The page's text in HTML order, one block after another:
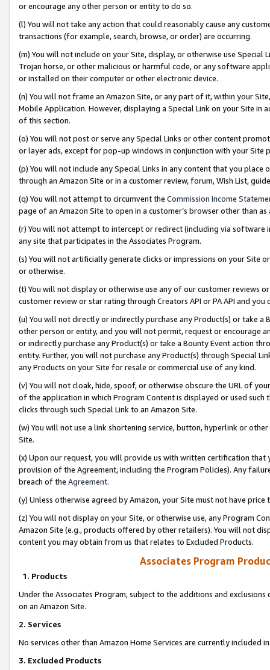
or encourage any other person or entity to do so.
(l) You will not take any action that could reasonably cause any
transactions (for example, search, browse, or order) are occurring.
(m) You will not include on your Site, display, or otherwise use
Trojan horse, or other malicious or harmful code, or any software
or installed on their computer or other electronic device.
(n) You will not frame an Amazon Site, or any part of it, within your
Mobile Application. However, displaying a Special Link on your Site
of this section.
(o) You will not post or serve any Special Links or other content
or layer ads, except for pop-up windows in conjunction with your
(p) You will not include any Special Links in any content that you
through an Amazon Site or in a customer review, forum, Wish List,
(q) You will not attempt to circumvent the Commission Income
page of an Amazon Site to open in a customer’s browser other than
(r) You will not attempt to intercept or redirect (including via software
any site that participates in the Associates Program.
(s) You will not artificially generate clicks or impressions on your Site
or otherwise.
(t) You will not display or otherwise use any of our customer reviews
customer review or star rating through Creators API or PA API and
(u) You will not directly or indirectly purchase any Product(s) or take
other person or entity, and you will not permit, request or encourage
or indirectly purchase any Product(s) or take a Bounty Event action
entity. Further, you will not purchase any Product(s) through Special
any Products on your Site for resale or commercial use of any kind.
(v) You will not cloak, hide, spoof, or otherwise obscure the URL of
of the application in which Program Content is displayed or used
clicks through such Special Link to an Amazon Site.
(w) You will not use a link shortening service, button, hyperlink or
Site.
(x) Upon our request, you will provide us with written certification
provision of the Agreement, including the Program Policies). Any
breach of the Agreement.
(y) Unless otherwise agreed by Amazon, your Site must not have
(z) You will not display on your Site, or otherwise use, any Program
Amazon Site (e.g., products offered by other retailers). You will not
content you may obtain from us that relates to Excluded Products.
Associates Program
1. Products
Under the Associates Program, subject to the additions and
on an Amazon Site.
2. Services
No services other than Amazon Home Services are currently included
3. Excluded Products